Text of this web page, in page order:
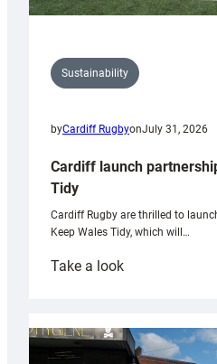
Sustainability
byCardiff RugbyonJuly 31, 2026
Cardiff launch
Tidy
Cardiff Rugby are thrilled to
Keep Wales Tidy, which will…
Take a look:
partnership
with